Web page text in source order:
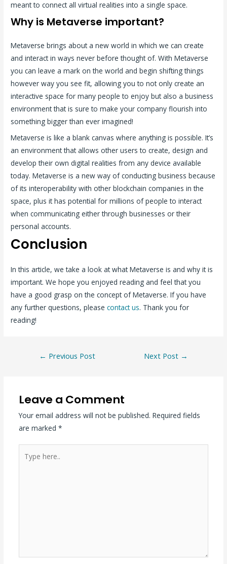
meant to connect all virtual realities into a single space.
Why is Metaverse important?
Metaverse brings about a new world in which we can create
and interact in ways never before thought of. With Metaverse
you can leave a mark on the world and begin shifting things
however way you see fit, allowing you to not only create an
interactive space for many people to enjoy but also a business
environment that is sure to make your company flourish into
something bigger than ever imagined!
Metaverse is like a blank canvas where anything is possible. It’s
an environment that allows other users to create, design and
develop their own digital realities from any device available
today. Metaverse is a new way of conducting business because
of its interoperability with other blockchain companies in the
space, plus it has potential for millions of people to interact
when communicating either through businesses or their
personal accounts.
Conclusion
In this article, we take a look at what Metaverse is and why it is
important. We hope you enjoyed reading and feel that you
have a good grasp on the concept of Metaverse. If you have
any further questions, pleasecontact us. Thank you for
reading!
← Previous Post Next Post →
Leave a Comment
Your email address will not be published. Required fields
are marked *